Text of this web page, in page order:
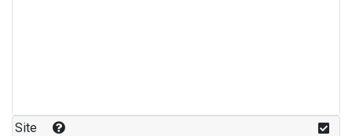
Site